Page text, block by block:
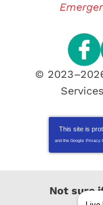
©
Services
This site is
and the Google Privacy
Not sure